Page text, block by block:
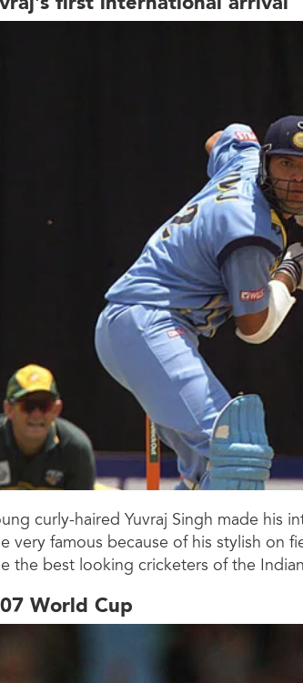
curly-haired Yuvraj Singh made his
very famous because of his stylish on
the best looking cricketers of the
World Cup